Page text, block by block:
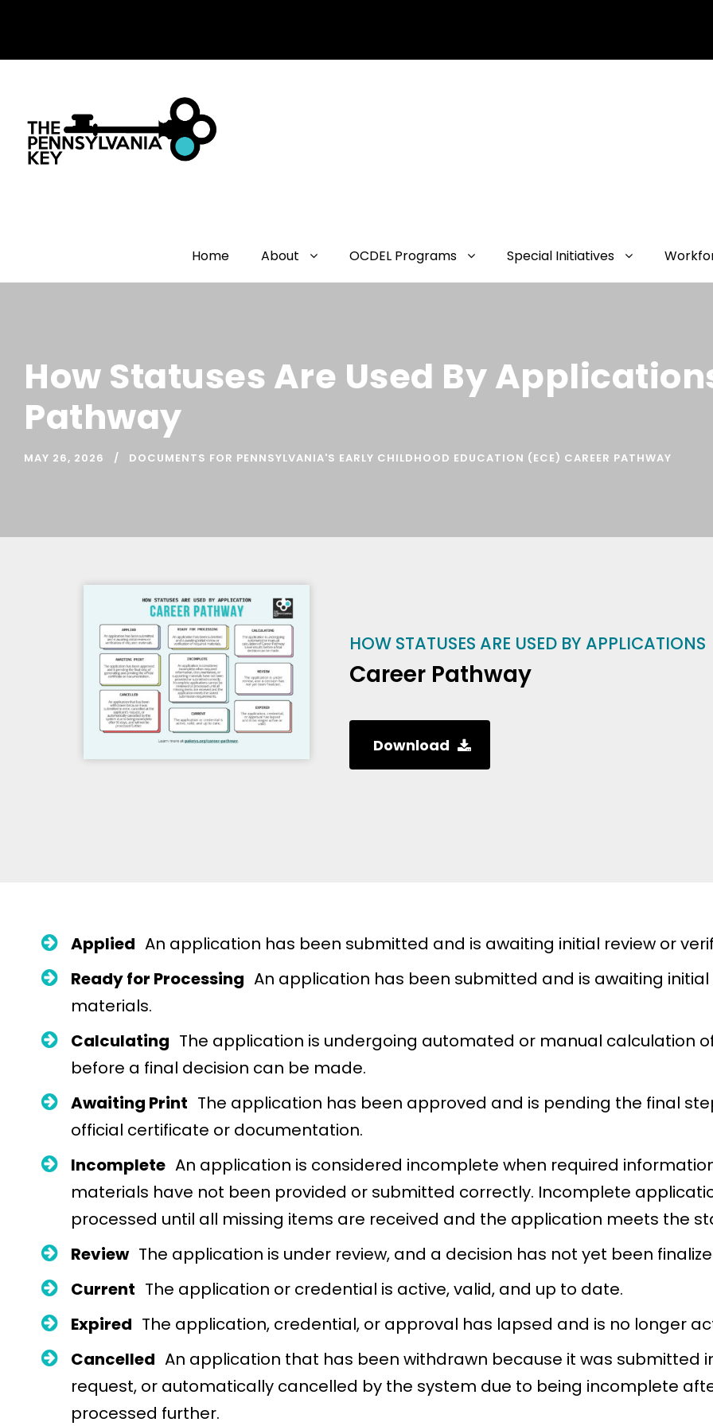
Home About OCDEL Programs Special Initiatives
How Statuses Are Used By
Pathway
MAY 26, 2026 DOCUMENTS FOR PENNSYLVANIA'S EARLY CHILDHOOD EDUCATION (ECE) CAREER PATHWAY
HOW STATUSES ARE USED BY APPLICATIONS
Career Pathway
Download
Applied An application has been submitted and is awaiting initial review or
Ready for Processing An application has been submitted and is awaiting
materials.
Calculating The application is undergoing automated or manual calculation
before a final decision can be made.
Awaiting Print The application has been approved and is pending the final
official certificate or documentation.
Incomplete An application is considered incomplete when required
materials have not been provided or submitted correctly. Incomplete
processed until all missing items are received and the application meets the
Review The application is under review, and a decision has not yet been
Current The application or credential is active, valid, and up to date.
Expired The application, credential, or approval has lapsed and is no longer
Cancelled An application that has been withdrawn because it was submitted
request, or automatically cancelled by the system due to being incomplete
processed further.